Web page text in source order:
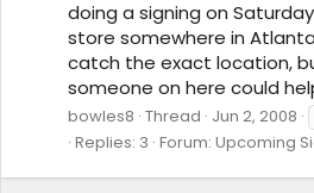
doing a signing on
store somewhere in Atlanta
catch the exact location,
someone on here could
bowles8 Thread Jun 2, 2008
Replies: 3 Forum: Upcoming